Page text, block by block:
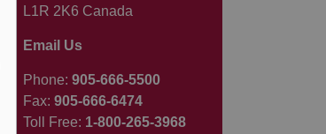
L1R 2K6 Canada
Email Us
Phone: 905-666-5500
Fax: 905-666-6474
Toll Free: 1-800-265-3968